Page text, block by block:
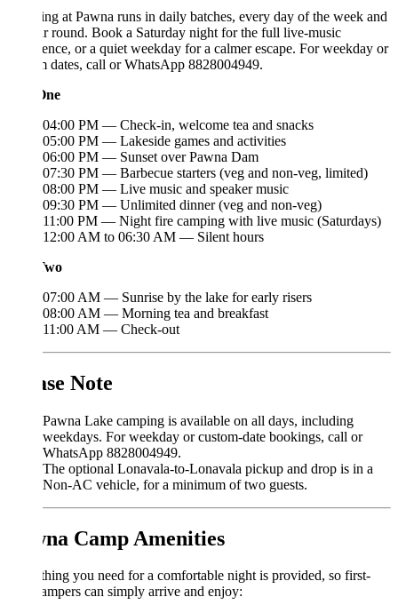
at Pawna runs in daily batches, every day of the week and
round. Book a Saturday night for the full live-music
or a quiet weekday for a calmer escape. For weekday or
dates, call or WhatsApp 8828004949.
04:00 PM — Check-in, welcome tea and snacks
05:00 PM — Lakeside games and activities
06:00 PM — Sunset over Pawna Dam
07:30 PM — Barbecue starters (veg and non-veg, limited)
08:00 PM — Live music and speaker music
09:30 PM — Unlimited dinner (veg and non-veg)
11:00 PM — Night fire camping with live music (Saturdays)
12:00 AM to 06:30 AM — Silent hours
07:00 AM — Sunrise by the lake for early risers
08:00 AM — Morning tea and breakfast
11:00 AM — Check-out
Note
Pawna Lake camping is available on all days, including
weekdays. For weekday or custom-date bookings, call or
WhatsApp 8828004949.
The optional Lonavala-to-Lonavala pickup and drop is in a
Non-AC vehicle, for a minimum of two guests.
Camp Amenities
you need for a comfortable night is provided, so first-
can simply arrive and enjoy: